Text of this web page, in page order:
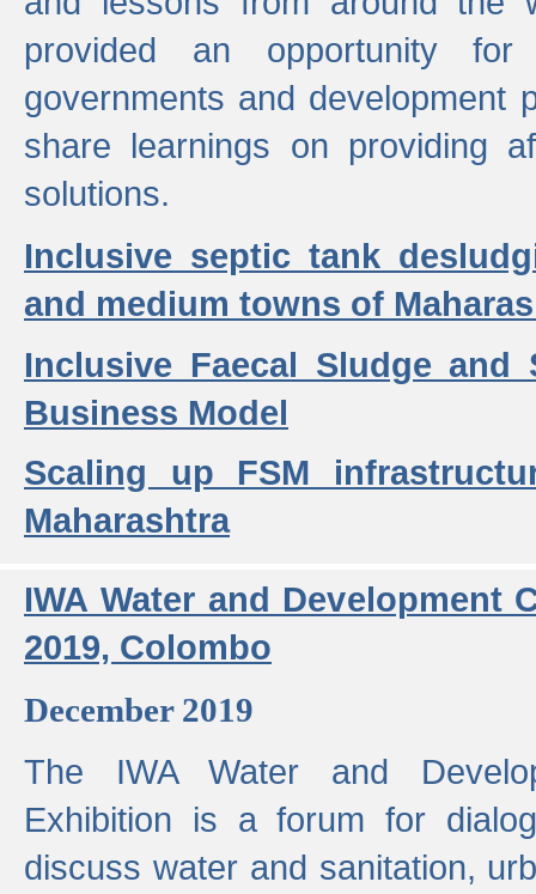
provided an opportunity for
governments and development
share learnings on providing
solutions.
Inclusive septic tank
and medium towns of
Inclusive Faecal Sludge and
Business Model
Scaling up FSM
Maharashtra
IWA Water and Development
2019, Colombo
December 2019
The IWA Water and
Exhibition is a forum for
discuss water and sanitation,